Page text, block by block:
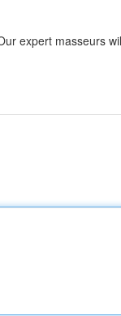
expert masseurs